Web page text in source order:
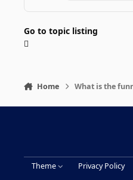
Go to topic listing
Home What is the
Theme Privacy Policy